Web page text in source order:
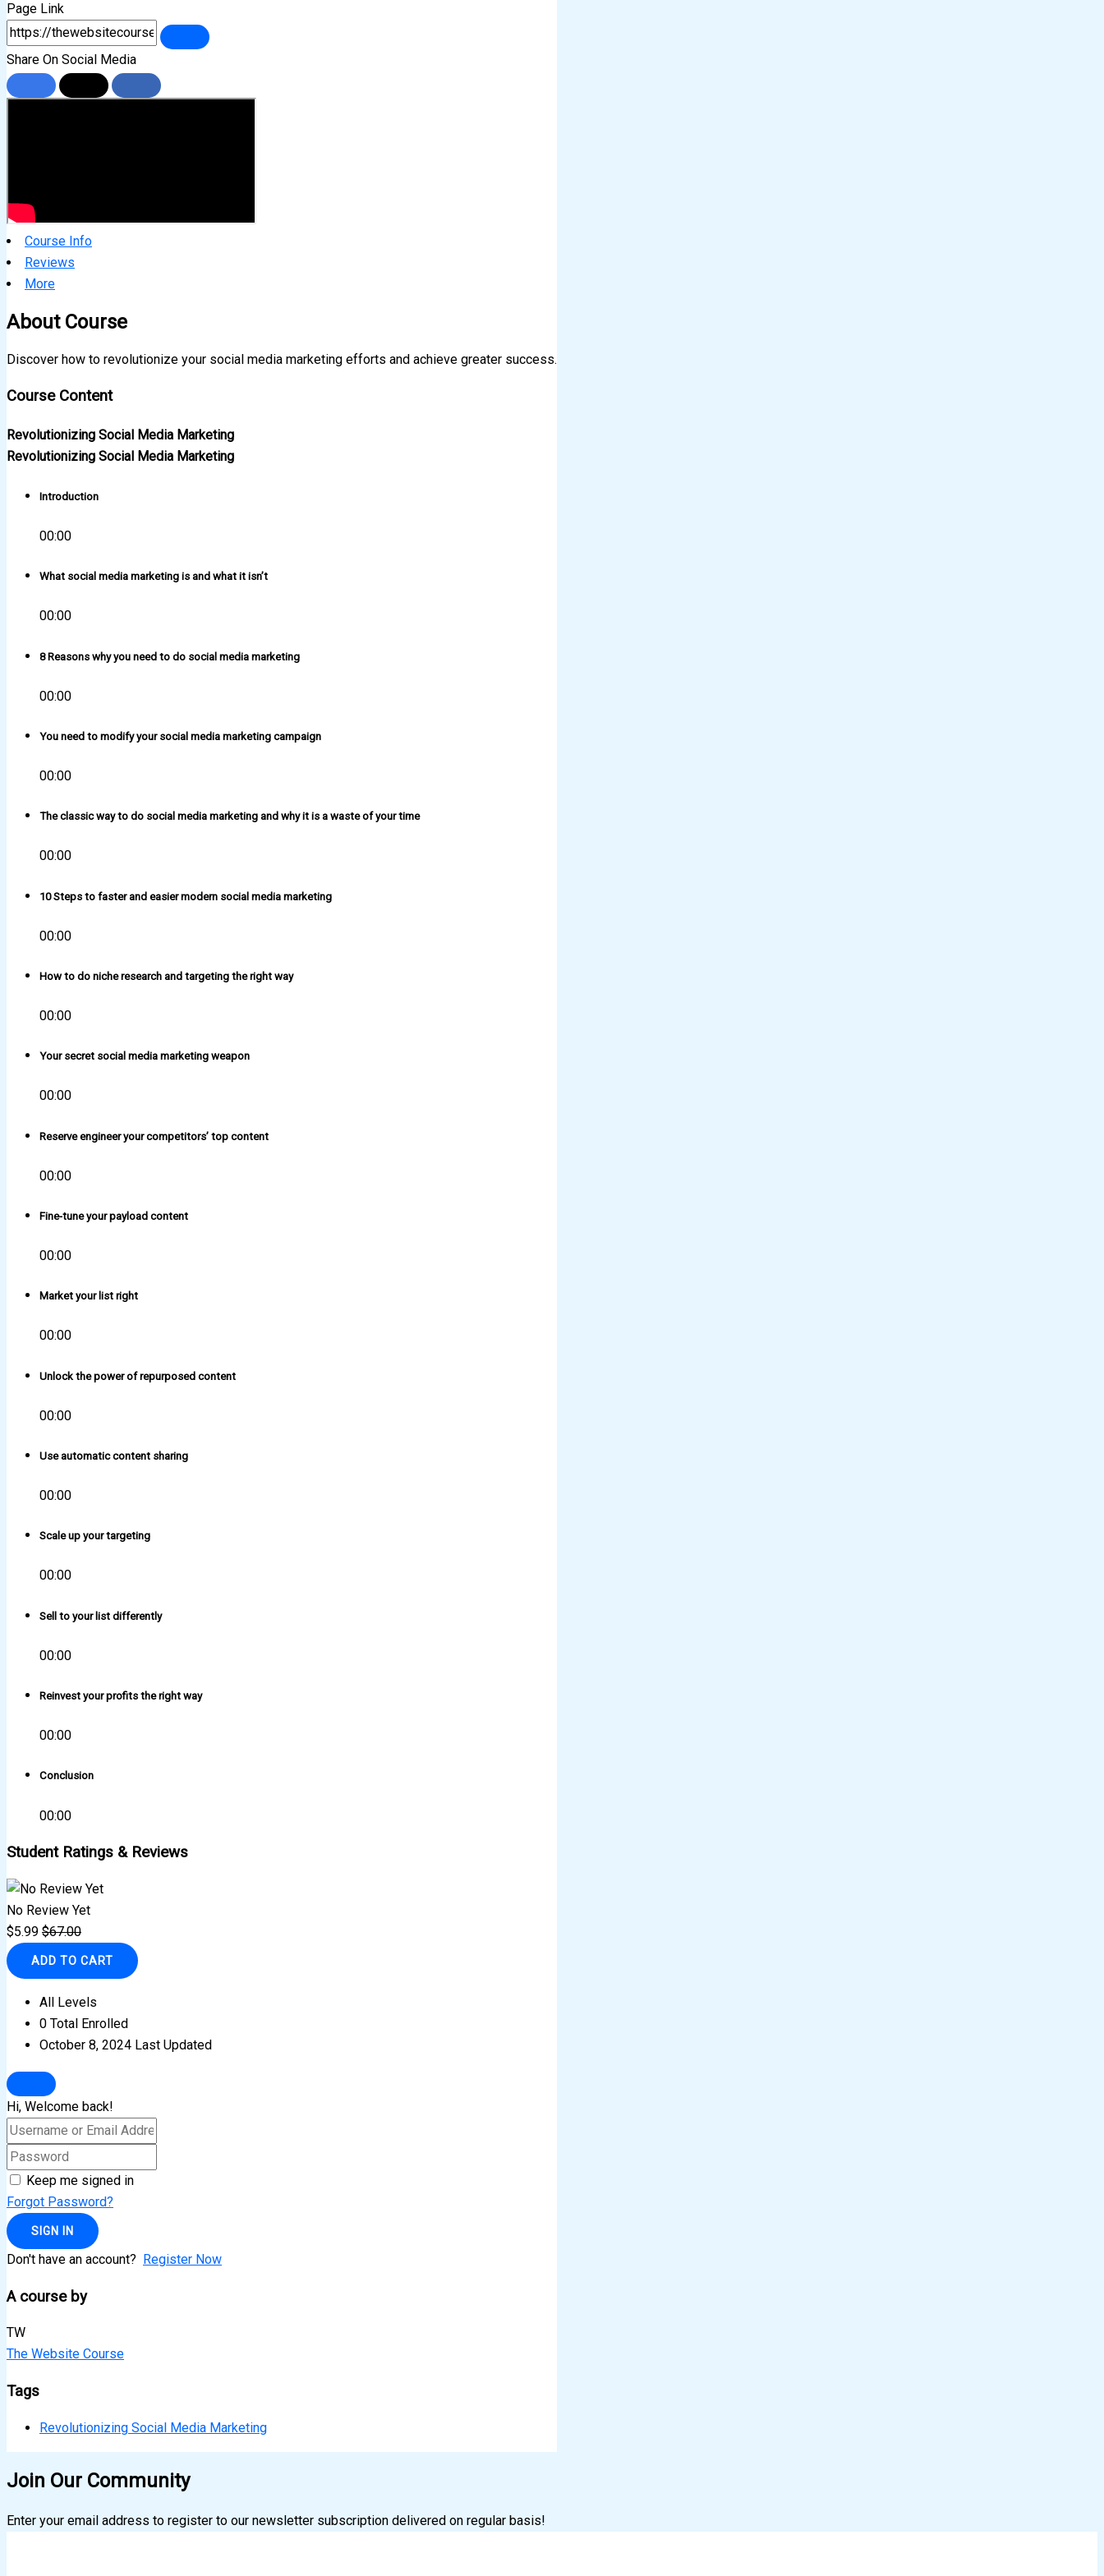
Page Link
Share On Social Media
Course Info
Reviews
More
About Course
Discover how to revolutionize your social media marketing efforts and achieve greater success.
Course Content
Revolutionizing Social Media Marketing
Revolutionizing Social Media Marketing
Introduction
00:00
What social media marketing is and what it isn’t
00:00
8 Reasons why you need to do social media marketing
00:00
You need to modify your social media marketing campaign
00:00
The classic way to do social media marketing and why it is a waste of your time
00:00
10 Steps to faster and easier modern social media marketing
00:00
How to do niche research and targeting the right way
00:00
Your secret social media marketing weapon
00:00
Reserve engineer your competitors’ top content
00:00
Fine-tune your payload content
00:00
Market your list right
00:00
Unlock the power of repurposed content
00:00
Use automatic content sharing
00:00
Scale up your targeting
00:00
Sell to your list differently
00:00
Reinvest your profits the right way
00:00
Conclusion
00:00
Student Ratings & Reviews
No Review Yet
$5.99 $67.00
ADD TO CART
All Levels
0 Total Enrolled
October 8, 2024 Last Updated
Hi, Welcome back!
Keep me signed in
Forgot Password?
SIGN IN
Don't have an account? Register Now
A course by
TW
The Website Course
Tags
Revolutionizing Social Media Marketing
Join Our Community
Enter your email address to register to our newsletter subscription delivered on regular basis!